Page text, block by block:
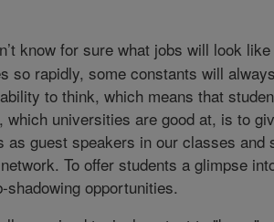
know for sure what jobs will look
so rapidly, some constants will
to think, which means that
which universities are good at, is to
as guest speakers in our classes and
To offer students a glimpse
opportunities.